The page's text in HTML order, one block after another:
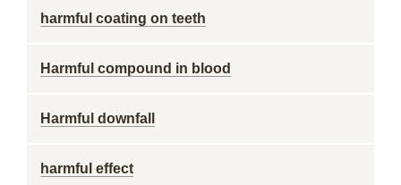
harmful coating on teeth
Harmful compound in blood
Harmful downfall
harmful effect